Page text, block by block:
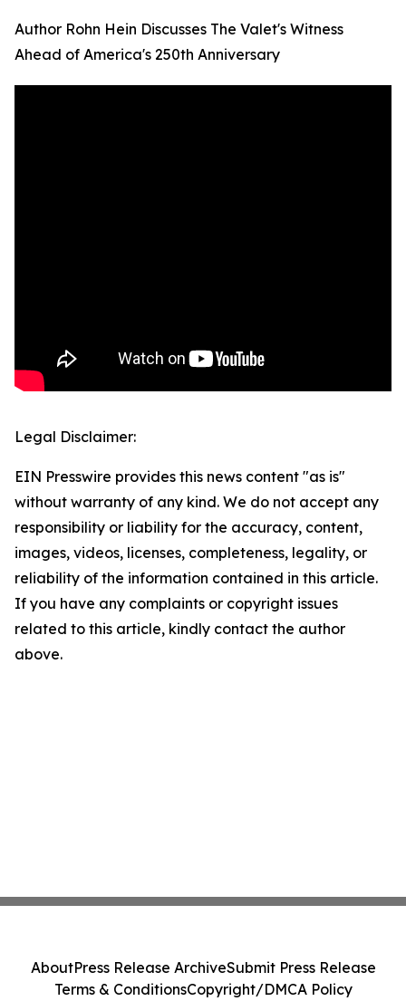
Author Rohn Hein Discusses The Valet's Witness
Ahead of America's 250th Anniversary
Legal Disclaimer:
EIN Presswire provides this news content "as is"
without warranty of any kind. We do not accept any
responsibility or liability for the accuracy, content,
images, videos, licenses, completeness, legality, or
reliability of the information contained in this article.
If you have any complaints or copyright issues
related to this article, kindly contact the author
above.
AboutPress Release ArchiveSubmit Press Release
Terms & ConditionsCopyright/DMCA Policy